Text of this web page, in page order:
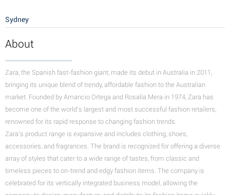
Sydney
About
Zara, the Spanish fast-fashion giant, made its debut in Australia in 2011,
bringing its unique blend of trendy, affordable fashion to the Australian
market. Founded by Amancio Ortega and Rosalía Mera in 1974, Zara has
become one of the world's largest and most successful fashion retailers,
renowned for its rapid response to changing fashion trends.
Zara's product range is expansive and includes clothing, shoes,
accessories, and fragrances. The brand is recognized for offering a diverse
array of styles that cater to a wide range of tastes, from classic and
timeless pieces to on-trend and edgy fashion items. The company is
celebrated for its vertically integrated business model, allowing the